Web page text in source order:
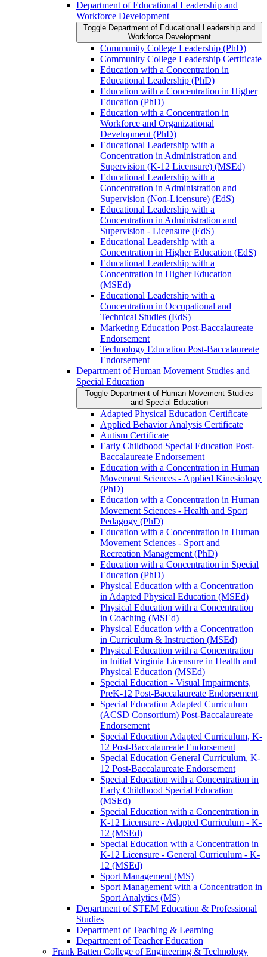
Department of Educational Leadership and
Workforce Development
Toggle Department of Educational Leadership and
Workforce Development
Community College Leadership (PhD)
Community College Leadership Certificate
Education with a Concentration in
Educational Leadership (PhD)
Education with a Concentration in Higher
Education (PhD)
Education with a Concentration in
Workforce and Organizational
Development (PhD)
Educational Leadership with a
Concentration in Administration and
Supervision (K-​12 Licensure) (MSEd)
Educational Leadership with a
Concentration in Administration and
Supervision (Non-​Licensure) (EdS)
Educational Leadership with a
Concentration in Administration and
Supervision -​ Licensure (EdS)
Educational Leadership with a
Concentration in Higher Education (EdS)
Educational Leadership with a
Concentration in Higher Education
(MSEd)
Educational Leadership with a
Concentration in Occupational and
Technical Studies (EdS)
Marketing Education Post-​Baccalaureate
Endorsement
Technology Education Post-​Baccalaureate
Endorsement
Department of Human Movement Studies and
Special Education
Toggle Department of Human Movement Studies
and Special Education
Adapted Physical Education Certificate
Applied Behavior Analysis Certificate
Autism Certificate
Early Childhood Special Education Post-​
Baccalaureate Endorsement
Education with a Concentration in Human
Movement Sciences -​ Applied Kinesiology
(PhD)
Education with a Concentration in Human
Movement Sciences -​ Health and Sport
Pedagogy (PhD)
Education with a Concentration in Human
Movement Sciences -​ Sport and
Recreation Management (PhD)
Education with a Concentration in Special
Education (PhD)
Physical Education with a Concentration
in Adapted Physical Education (MSEd)
Physical Education with a Concentration
in Coaching (MSEd)
Physical Education with a Concentration
in Curriculum &​ Instruction (MSEd)
Physical Education with a Concentration
in Initial Virginia Licensure in Health and
Physical Education (MSEd)
Special Education -​ Visual Impairments,
PreK-​12 Post-​Baccalaureate Endorsement
Special Education Adapted Curriculum
(ACSD Consortium) Post-​Baccalaureate
Endorsement
Special Education Adapted Curriculum, K-​
12 Post-​Baccalaureate Endorsement
Special Education General Curriculum, K-​
12 Post-​Baccalaureate Endorsement
Special Education with a Concentration in
Early Childhood Special Education
(MSEd)
Special Education with a Concentration in
K-​12 Licensure -​ Adapted Curriculum -​ K-​
12 (MSEd)
Special Education with a Concentration in
K-​12 Licensure -​ General Curriculum -​ K-​
12 (MSEd)
Sport Management (MS)
Sport Management with a Concentration in
Sport Analytics (MS)
Department of STEM Education &​ Professional
Studies
Department of Teaching &​ Learning
Department of Teacher Education
Frank Batten College of Engineering &​ Technology